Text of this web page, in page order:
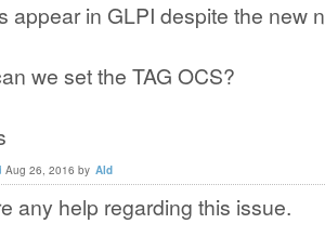
appear in GLPI despite the new
we set the TAG OCS?
Aug 26, 2016 by Ald
any help regarding this issue.